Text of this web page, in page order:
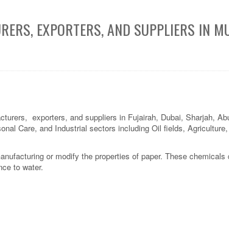
EXPORTERS, AND SUPPLIERS IN
exporters, and suppliers in Fujairah, Dubai, Sharjah,
Care, and Industrial sectors including Oil fields,
or modify the properties of paper. These
to water.